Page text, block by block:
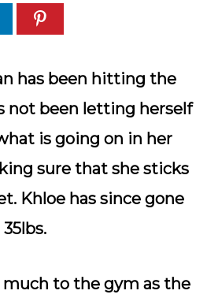
has been hitting the
not been letting herself
is going on in her
sure that she sticks
Khloe has since gone
much to the gym as the